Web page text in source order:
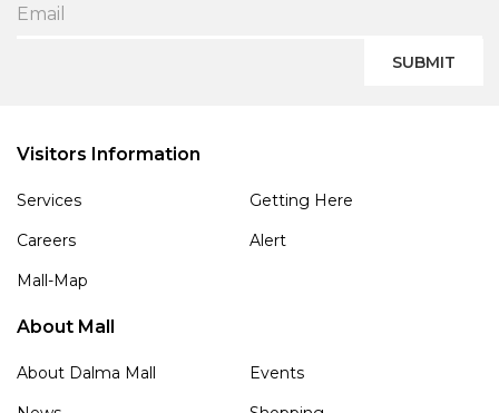
SUBMIT
Visitors Information
Services
Getting Here
Careers
Alert
Mall-Map
About Mall
About Dalma Mall
Events